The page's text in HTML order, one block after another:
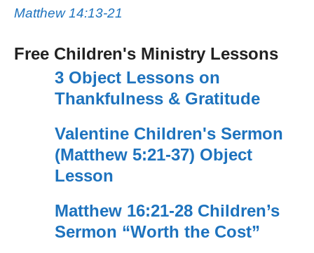
Matthew 14:13-21
Free Children's Ministry Lessons
3 Object Lessons on
Thankfulness & Gratitude
Valentine Children's Sermon
(Matthew 5:21-37) Object
Lesson
Matthew 16:21-28 Children’s
Sermon “Worth the Cost”